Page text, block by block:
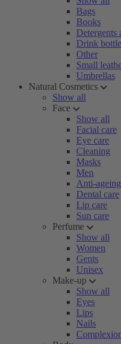
Bags
Books
Detergents
Drink
Other
Small
Umbrellas
Natural Cosmetics
Show all
Face
Show all
Facial care
Eye care
Cleaning
Masks
Men
Anti-ageing
Dental care
Lip care
Sun care
Perfume
Show all
Women
Gents
Unisex
Make-up
Show all
Eyes
Lips
Nails